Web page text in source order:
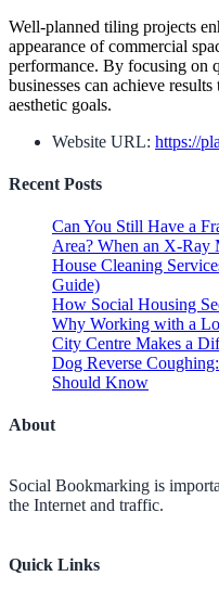
Well-planned tiling projects
appearance of commercial
performance. By focusing on
businesses can achieve
aesthetic goals.
Website URL: https://
Recent Posts
Can You Still Have a
Area? When an X-Ray
House Cleaning
Guide)
How Social Housing
Why Working with a
City Centre Makes a
Dog Reverse
Should Know
About
Social Bookmarking is
the Internet and traffic.
Quick Links